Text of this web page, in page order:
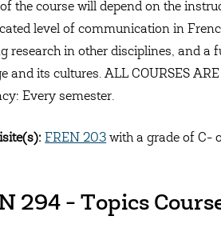
the course will depend on the
level of communication in
research in other disciplines, and a
and its cultures. ALL COURSES
Every semester.
FREN 203 with a grade of C-
294 - Topics